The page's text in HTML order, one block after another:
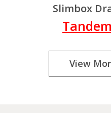
Slimbox
View